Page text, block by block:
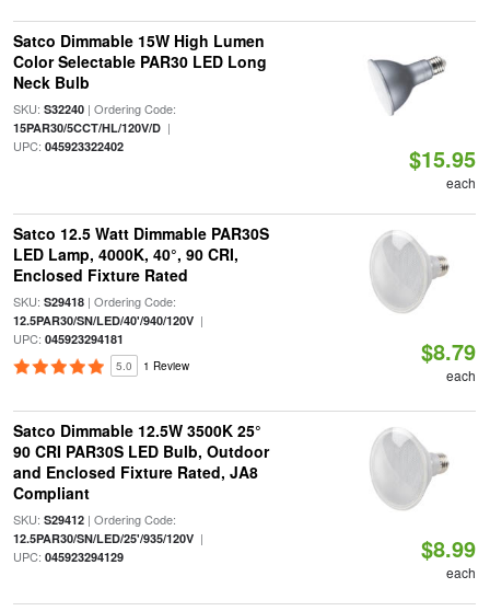
Satco Dimmable 15W High Lumen
Color Selectable PAR30 LED Long
Neck Bulb
SKU: S32240| Ordering Code:
15PAR30/5CCT/HL/120V/D|
UPC: 045923322402 $15.95
each
Satco 12.5 Watt Dimmable PAR30S
LED Lamp, 4000K, 40°, 90 CRI,
Enclosed Fixture Rated
SKU: S29418| Ordering Code:
12.5PAR30/SN/LED/40'/940/120V|
UPC: 045923294181
5.0 1 Review $8.79
each
Satco Dimmable 12.5W 3500K 25°
90 CRI PAR30S LED Bulb, Outdoor
and Enclosed Fixture Rated, JA8
Compliant
SKU: S29412| Ordering Code:
12.5PAR30/SN/LED/25'/935/120V|
UPC: 045923294129 $8.99
each